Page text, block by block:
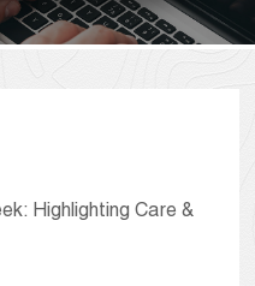
Highlighting Care &